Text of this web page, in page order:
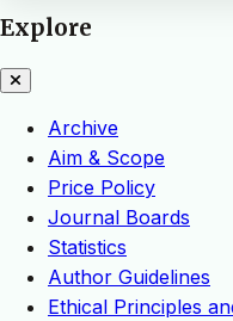
Explore
Archive
Aim & Scope
Price Policy
Journal Boards
Statistics
Author Guidelines
Ethical Principles